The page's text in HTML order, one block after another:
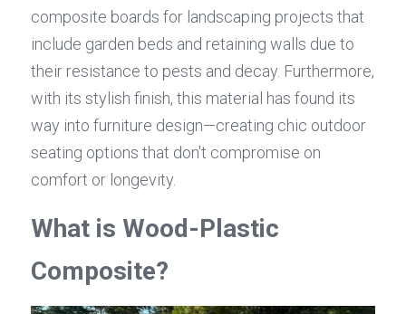
composite boards for landscaping projects that
include garden beds and retaining walls due to
their resistance to pests and decay. Furthermore,
with its stylish finish, this material has found its
way into furniture design—creating chic outdoor
seating options that don't compromise on
comfort or longevity.
What is Wood-Plastic
Composite?